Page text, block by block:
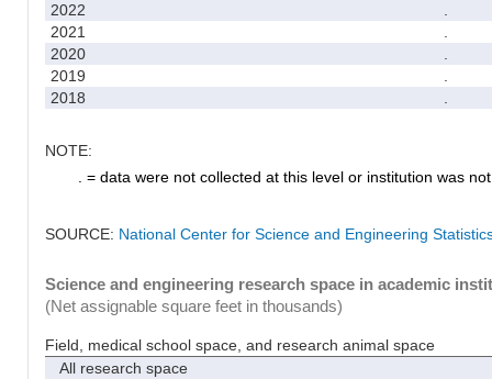
2022
2021
2020
2019
2018
NOTE:
. = data were not collected at this level or institution was
SOURCE: National Center for Science and Engineering
Science and engineering research space in academic
(Net assignable square feet in thousands)
Field, medical school space, and research animal space
All research space